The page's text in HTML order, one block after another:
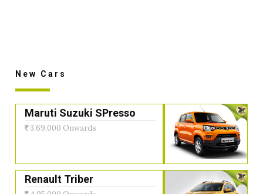
New Cars
Maruti Suzuki SPresso
3,69,000 Onwards
Renault Triber